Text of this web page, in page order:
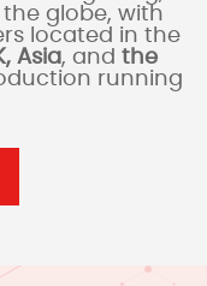
the globe, with
located in the
Asia, and the
running